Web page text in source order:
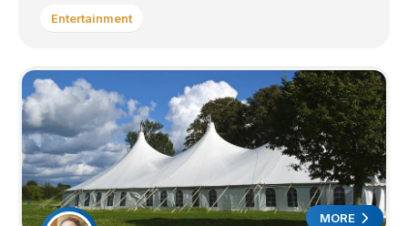
Entertainment
MORE